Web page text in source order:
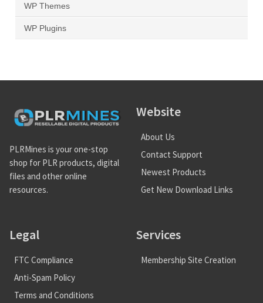
WP Themes
WP Plugins
PLRMines is your one-stop
shop for PLR products, digital
files and other online
resources.
Website
About Us
Contact Support
Newest Products
Get New Download Links
Legal
FTC Compliance
Anti-Spam Policy
Terms and Conditions
Services
Membership Site Creation